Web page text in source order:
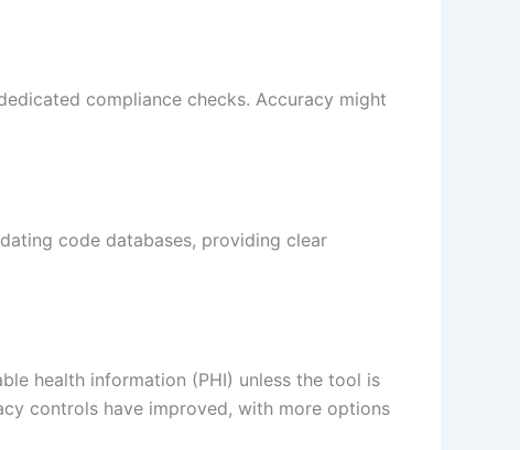
compliance checks. Accuracy might
code databases, providing clear
health information (PHI) unless the tool is
controls have improved, with more options